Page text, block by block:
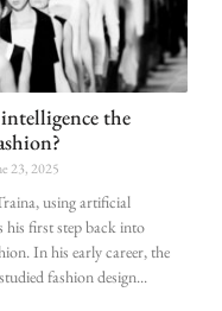
the
23, 2025
using artificial
his first step back into
In his early career, the
fashion design